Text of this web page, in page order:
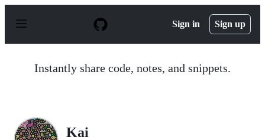
p
Sign in Sign up
Instantly share code, notes, and snippets.
Kai